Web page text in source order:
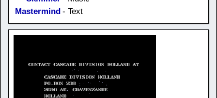
Mastermind - Text